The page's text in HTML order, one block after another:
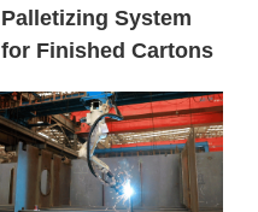
Palletizing System
for Finished Cartons